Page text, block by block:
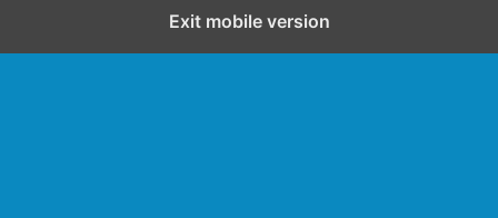
Exit mobile version